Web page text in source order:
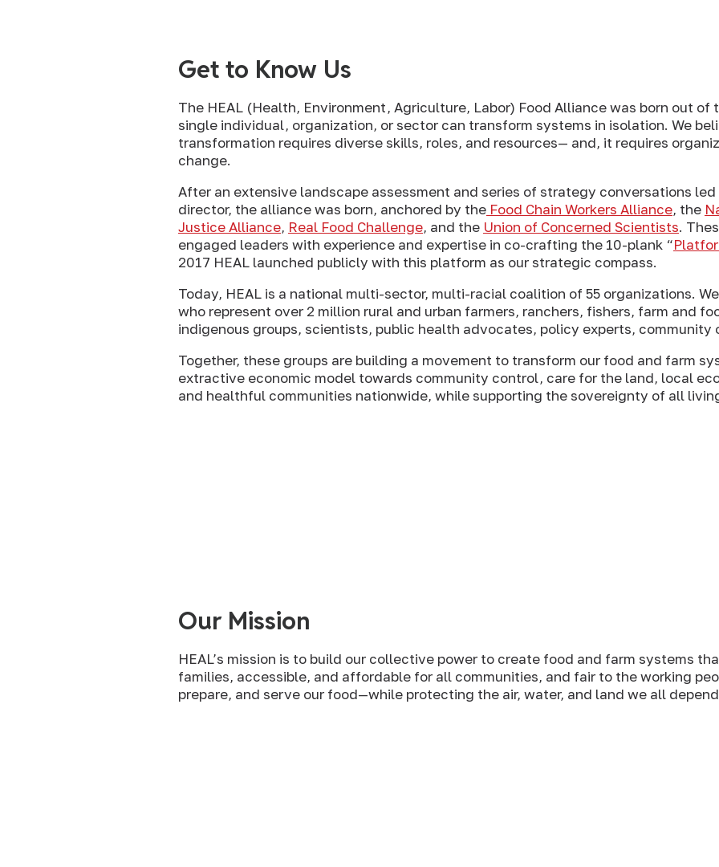
Get to Know Us
The HEAL (Health, Environment, Agriculture, Labor) Food Alliance was born out
single individual, organization, or sector can transform systems in isolation. We
transformation requires diverse skills, roles, and resources— and, it requires
change.
After an extensive landscape assessment and series of strategy conversations led
director, the alliance was born, anchored by the Food Chain Workers Alliance, the
Justice Alliance, Real Food Challenge, and the Union of Concerned Scientists.
engaged leaders with experience and expertise in co-crafting the 10-plank “
2017 HEAL launched publicly with this platform as our strategic compass.
Today, HEAL is a national multi-sector, multi-racial coalition of 55 organizations.
who represent over 2 million rural and urban farmers, ranchers, fishers, farm and
indigenous groups, scientists, public health advocates, policy experts, community
Together, these groups are building a movement to transform our food and farm
extractive economic model towards community control, care for the land, local
and healthful communities nationwide, while supporting the sovereignty of all
Our Mission
HEAL’s mission is to build our collective power to create food and farm systems
families, accessible, and affordable for all communities, and fair to the working
prepare, and serve our food—while protecting the air, water, and land we all